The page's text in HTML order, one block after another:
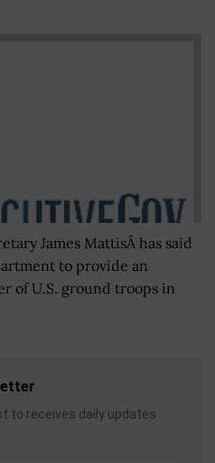
James MattisÂ has said
to provide an
of U.S. ground troops in
to receives daily updates